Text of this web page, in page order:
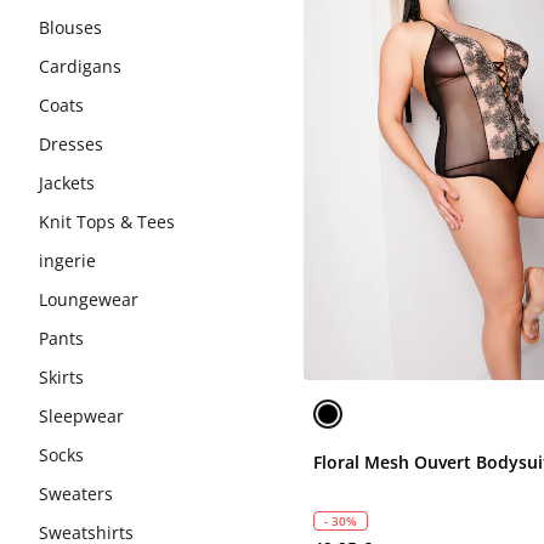
Blouses
Cardigans
Coats
Dresses
Jackets
Knit Tops & Tees
ingerie
Loungewear
Pants
Skirts
Sleepwear
Socks
Sweaters
Sweatshirts
Floral Mesh Ouvert
- 30%